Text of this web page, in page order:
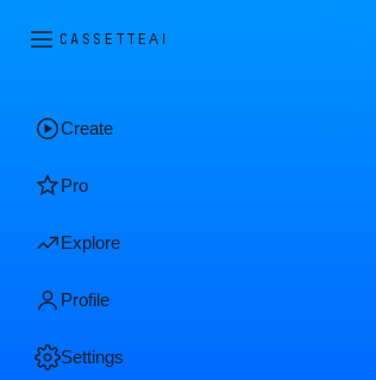
CASSETTEAI
Create
Pro
Explore
Profile
Settings